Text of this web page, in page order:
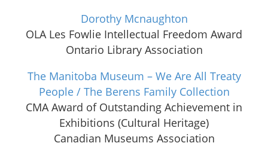
Dorothy Mcnaughton
OLA Les Fowlie Intellectual Freedom Award
Ontario Library Association
The Manitoba Museum – We Are All Treaty
People / The Berens Family Collection
CMA Award of Outstanding Achievement in
Exhibitions (Cultural Heritage)
Canadian Museums Association